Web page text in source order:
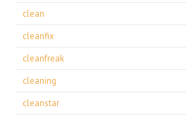
clean
cleanfix
cleanfreak
cleaning
cleanstar